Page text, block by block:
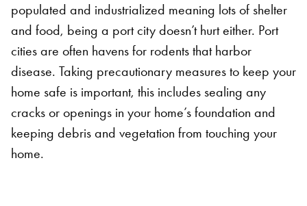
populated and industrialized meaning lots of shelter
and food, being a port city doesn’t hurt either. Port
cities are often havens for rodents that harbor
disease. Taking precautionary measures to keep your
home safe is important, this includes sealing any
cracks or openings in your home’s foundation and
keeping debris and vegetation from touching your
home.